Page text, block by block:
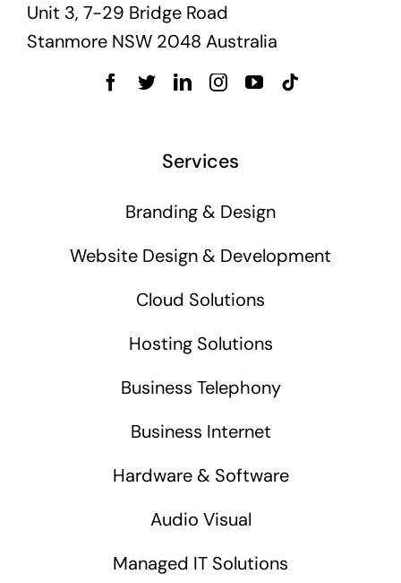
Unit 3, 7-29 Bridge Road
Stanmore NSW 2048 Australia
Services
Branding & Design
Website Design & Development
Cloud Solutions
Hosting Solutions
Business Telephony
Business Internet
Hardware & Software
Audio Visual
Managed IT Solutions